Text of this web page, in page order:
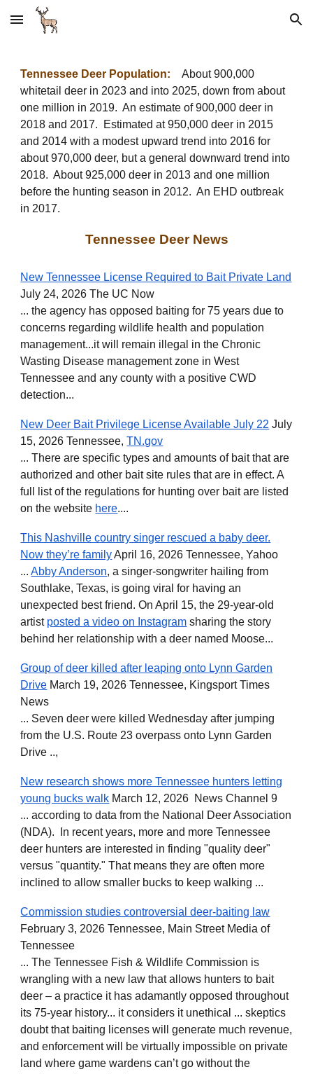
Skip to main content Skip to navigation
Tennessee Deer Population:About 900,000
whitetail deer in 2023 and into 2025, down from about
one million in 2019. An estimate of900,000 deer in
2018 and 2017. Estimated at 950,000 deer in 2015
and 2014 with a modest upward trend into 2016 for
about 970,000 deer, but a general downward trend into
2018. About 925,000 deer in 2013 and one million
before the hunting season in 2012. An EHD outbreak
in 2017.
Tennessee Deer News
New Tennessee License Required to Bait Private Land
July 24, 2026 The UC Now
... the agency has opposed baiting for 75 years due to
concerns regarding wildlife health and population
management...it will remain illegal in the Chronic
Wasting Disease management zone in West
Tennessee and any county with a positive CWD
detection...
New Deer Bait Privilege License Available July 22 July
15, 2026 Tennessee,TN.gov
... There are specific types and amounts of bait that are
authorized and other bait site rules that are in effect. A
full list of the regulations for hunting over bait are listed
on the website here....
This Nashville country singer rescued a baby deer.
Now they’re familyApril 16, 2026 Tennessee, Yahoo
...Abby Anderson, a singer-songwriter hailing from
Southlake, Texas, is going viral for having an
unexpected best friend. On April 15, the 29-year-old
artist posted a video on Instagram sharing the story
behind her relationship with a deer named Moose...
Group of deer killed after leaping onto Lynn Garden
Drive March 19, 2026 Tennessee, Kingsport Times
News
... Seven deer were killed Wednesday after jumping
from the U.S. Route 23 overpass onto Lynn Garden
Drive ..,
New research shows more Tennessee hunters letting
young bucks walk March 12, 2026 News Channel 9
... according to data from the National Deer Association
(NDA). In recent years, more and more Tennessee
deer hunters are interested in finding "quality deer"
versus "quantity." That means they are often more
inclined to allow smaller bucks to keep walking ...
Commission studies controversial deer-baiting law
February 3, 2026 Tennessee, Main Street Media of
Tennessee
... The Tennessee Fish & Wildlife Commission is
wrangling with a new law that allows hunters to bait
deer – a practice it has adamantly opposed throughout
its 75-year history... it considers it unethical ... skeptics
doubt that baiting licenses will generate much revenue,
and enforcement will be virtually impossible on private
land where game wardens can’t go without the